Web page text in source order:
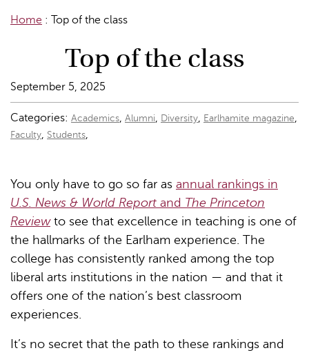
Home : Top of the class
Top of the class
September 5, 2025
Categories: Academics, Alumni, Diversity, Earlhamite magazine,
Faculty, Students,
You only have to go so far as annual rankings in
U.S. News & World Report and The Princeton
Reviewto see that excellence in teaching is one of
the hallmarks of the Earlham experience. The
college has consistently ranked among the top
liberal arts institutions in the nation — and that it
offers one of the nation’s best classroom
experiences.
It’s no secret that the path to these rankings and